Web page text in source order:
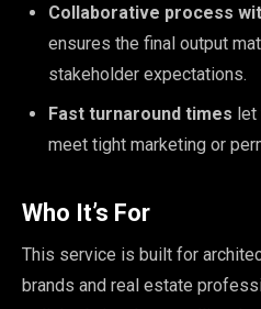
Collaborative process
ensures the final output
stakeholder expectations.
Fast turnaround times let
meet tight marketing or
Who It’s For
This service is built for
brands and real estate